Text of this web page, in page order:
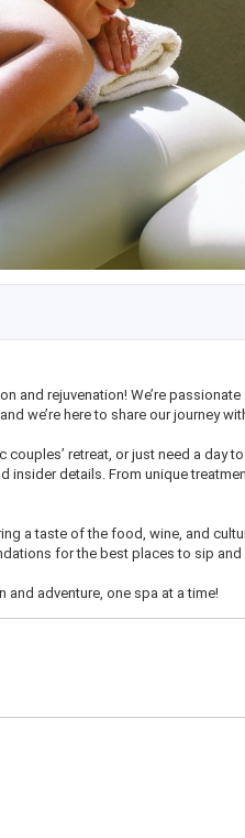
and rejuvenation! We’re
we’re here to share our journey
retreat, or just need a day
details. From unique
a taste of the food, wine, and
for the best places to sip and
adventure, one spa at a time!